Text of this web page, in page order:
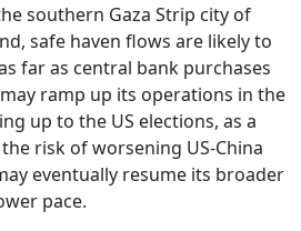
southern Gaza Strip city of
safe haven flows are likely to
far as central bank purchases
ramp up its operations in the
up to the US elections, as a
risk of worsening US-China
eventually resume its broader
pace.